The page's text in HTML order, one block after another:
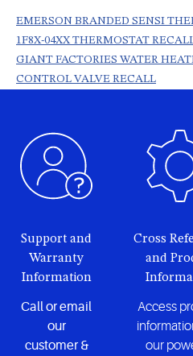
units,
student
housing
and senior
living
EMERSON BRANDED SENSI
1F8X-04XX THERMOSTAT
GIANT FACTORIES WATER
CONTROL VALVE RECALL
Support and
Warranty
Information
Call or email
our
customer &
Cross
and
Access
our